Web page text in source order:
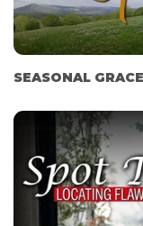
SEASONAL GRACE